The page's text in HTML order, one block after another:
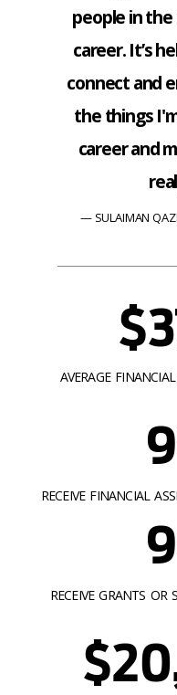
people in
career. It’s
connect and
the things
career and
SULAIMAN
AVERAGE
RECEIVE FINANCIAL
RECEIVE GRANTS OR